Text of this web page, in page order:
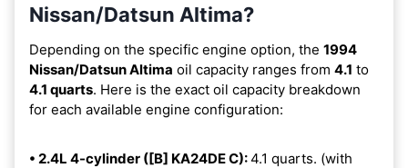
Nissan/Datsun Altima?
Depending on the specific engine option, the 1994
Nissan/Datsun Altima oil capacity ranges from 4.1 to
4.1 quarts. Here is the exact oil capacity breakdown
for each available engine configuration:
• 2.4L 4-cylinder ([B] KA24DE C):4.1 quarts. (with